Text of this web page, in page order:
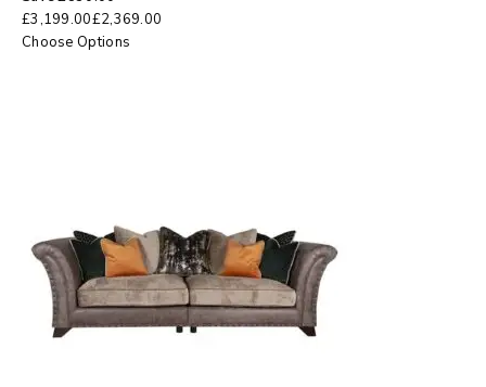
£3,199.00£2,369.00
Choose Options